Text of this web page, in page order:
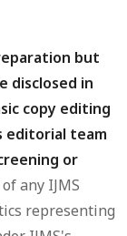
but
disclosed in
copy editing
editorial team
or
any IJMS
representing